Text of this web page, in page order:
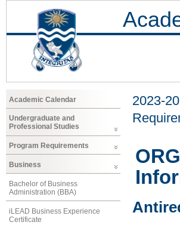
Academic Calendar
Undergraduate and
Professional Studies
Program Requirements
Business
Bachelor of Business
Administration (BBA)
iLEAD Business Experience
Certificate
2023-